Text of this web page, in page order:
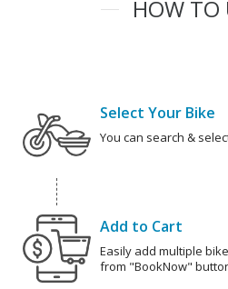
HOW TO
Select Your Bike
You can search &
Add to Cart
Easily add multiple
from "BookNow"